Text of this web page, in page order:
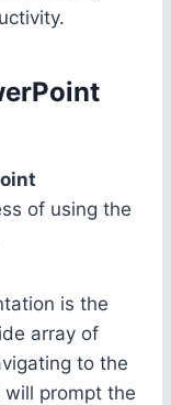
of using the
is the
array of
to the
will prompt the